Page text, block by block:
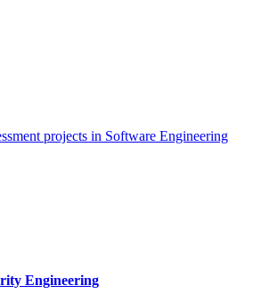
projects in Software Engineering
Engineering